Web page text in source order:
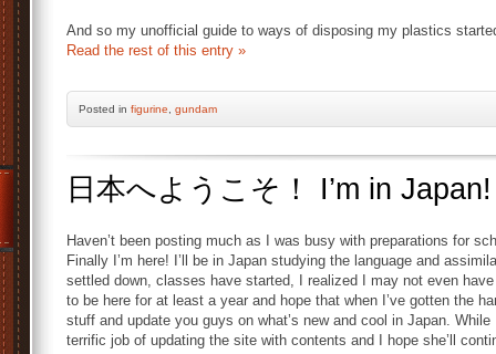
And so my unofficial guide to ways of disposing my plastics
Read the rest of this entry »
Posted in figurine gundam
日本へようこそ！ I’m in Japan!
Haven’t been posting much as I was busy with preparations for
Finally I’m here! I’ll be in Japan studying the language and
settled down, classes have started, I realized I may not even
to be here for at least a year and hope that when I’ve gotten the
stuff and update you guys on what’s new and cool in Japan. While
terrific job of updating the site with contents and I hope she’ll